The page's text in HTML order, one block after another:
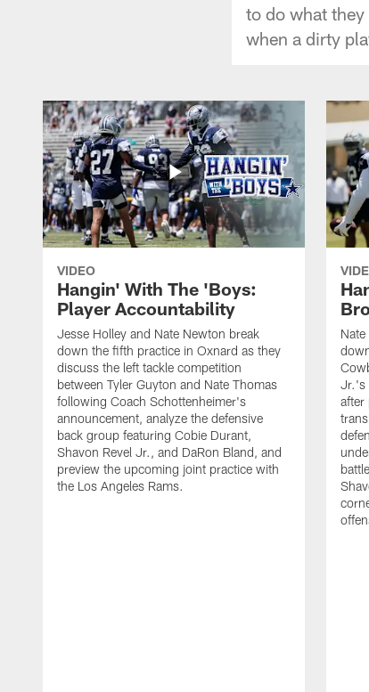
to do what
when a dirty
VIDEO
Hangin' With The 'Boys:
Player Accountability
Jesse Holley and Nate Newton break
down the fifth practice in Oxnard as they
discuss the left tackle competition
between Tyler Guyton and Nate Thomas
following Coach Schottenheimer's
announcement, analyze the defensive
back group featuring Cobie Durant,
Shavon Revel Jr., and DaRon Bland, and
preview the upcoming joint practice with
the Los Angeles Rams.
Jr.'s
after